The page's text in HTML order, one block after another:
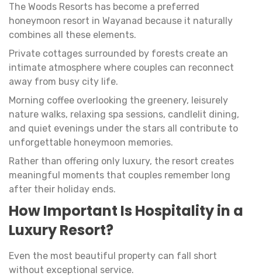
The Woods Resorts has become a preferred
honeymoon resort in Wayanad because it naturally
combines all these elements.
Private cottages surrounded by forests create an
intimate atmosphere where couples can reconnect
away from busy city life.
Morning coffee overlooking the greenery, leisurely
nature walks, relaxing spa sessions, candlelit dining,
and quiet evenings under the stars all contribute to
unforgettable honeymoon memories.
Rather than offering only luxury, the resort creates
meaningful moments that couples remember long
after their holiday ends.
How Important Is Hospitality in a
Luxury Resort?
Even the most beautiful property can fall short
without exceptional service.